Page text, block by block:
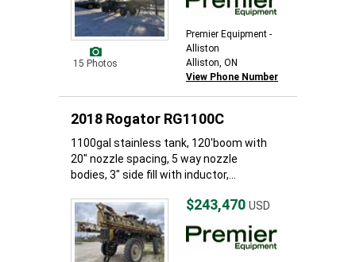
15 Photos
Premier Equipment -
Alliston
Alliston, ON
View Phone Number
2018 Rogator RG1100C
1100gal stainless tank, 120'boom with
20" nozzle spacing, 5 way nozzle
bodies, 3" side fill with inductor,...
$243,470 USD